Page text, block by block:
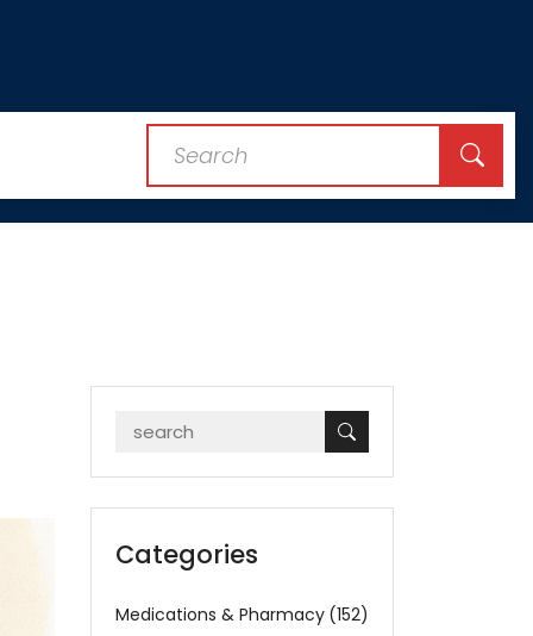
Categories
Medications & Pharmacy (152)